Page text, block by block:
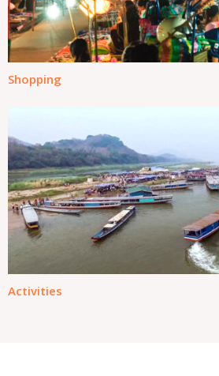
Shopping
Activities